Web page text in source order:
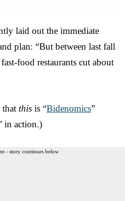
laid out the immediate
plan: “But between last fall
food restaurants cut about
this is “Bidenomics”
in action.)
- story continues below